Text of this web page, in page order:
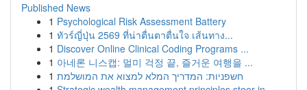
Published News
1 Psychological Risk Assessment Battery
1 ทัวร์ญี่ปุ่น 2569 ที่น่าตื่นตาตื่นใจ เส้นทาง...
1 Discover Online Clinical Coding Programs ...
1 아네론 니스캡: 멀미 걱정 끝, 즐거운 여행을 ...
1 חשפניות: המדריך המלא למצוא את המושלמת